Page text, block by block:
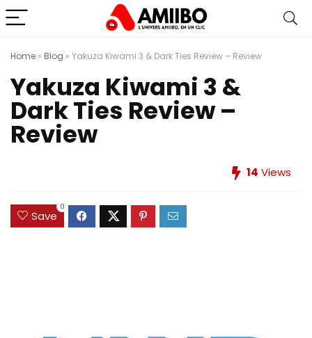
Home » Blog » Yakuza Kiwami 3 & Dark Ties Review – Review
Yakuza Kiwami 3 &
Dark Ties Review –
Review
14 Views
Save
0